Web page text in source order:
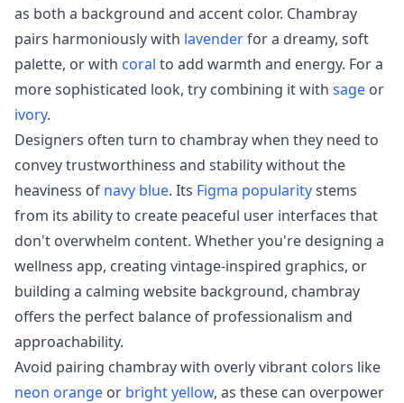
as both a background and accent color. Chambray
pairs harmoniously with lavenderfor a dreamy, soft
palette, or with coral to add warmth and energy. For a
more sophisticated look, try combining it with sage or
ivory.
Designers often turn to chambray when they need to
convey trustworthiness and stability without the
heaviness of navy blue. Its Figma popularitystems
from its ability to create peaceful user interfaces that
don't overwhelm content. Whether you're designing a
wellness app, creating vintage-inspired graphics, or
building a calming website background, chambray
offers the perfect balance of professionalism and
approachability.
Avoid pairing chambray with overly vibrant colors like
neon orange or bright yellow, as these can overpower